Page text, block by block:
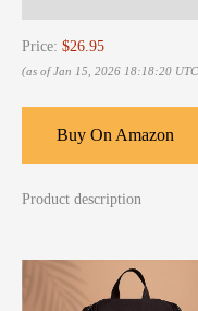
Price: $26.95
(as of Jan 15, 2026 18:18:20
Buy On Amazon
Product description